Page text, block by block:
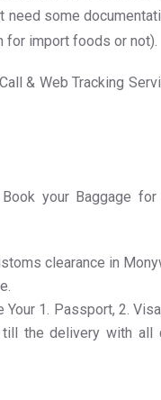
some
import foods or not).
& Web Tracking
your Baggage
clearance in
1. Passport, 2.
the delivery with all